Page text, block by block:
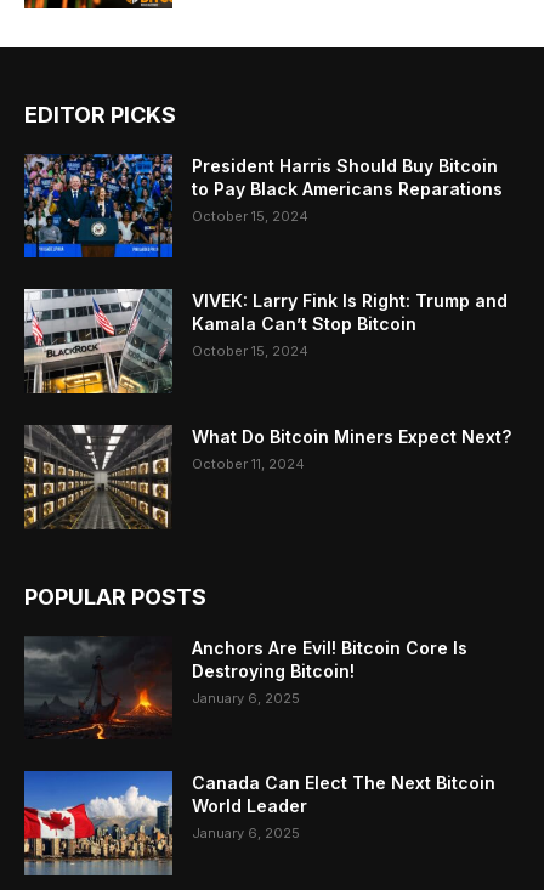
EDITOR PICKS
President Harris Should Buy Bitcoin
to Pay Black Americans Reparations
October 15, 2024
VIVEK: Larry Fink Is Right: Trump and
Kamala Can’t Stop Bitcoin
October 15, 2024
What Do Bitcoin Miners Expect Next?
October 11, 2024
POPULAR POSTS
Anchors Are Evil! Bitcoin Core Is
Destroying Bitcoin!
January 6, 2025
Canada Can Elect The Next Bitcoin
World Leader
January 6, 2025